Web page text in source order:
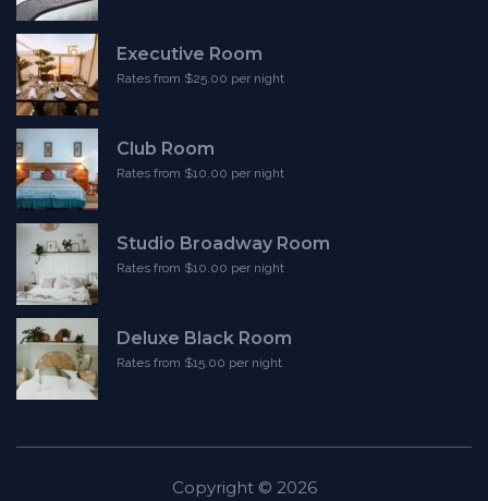
Executive Room
Rates from $25.00 per night
Club Room
Rates from $10.00 per night
Studio Broadway Room
Rates from $10.00 per night
Deluxe Black Room
Rates from $15.00 per night
Copyright © 2026